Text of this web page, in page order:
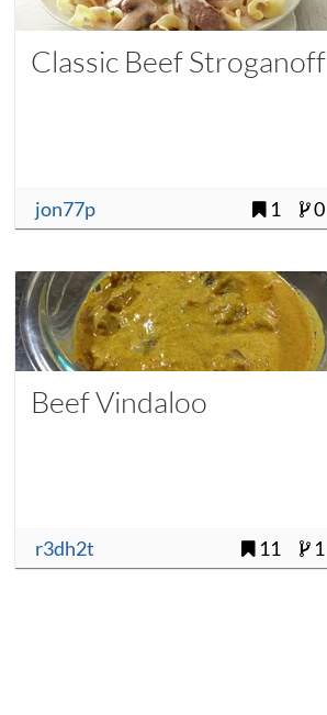
Classic Beef Stroganoff
jon77p 1 0
Beef Vindaloo
r3dh2t 11 1